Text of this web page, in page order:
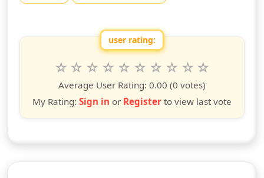
user rating:
Rate this show from 1 to 10 stars
10
stars
9
stars
8
stars
7
stars
6
stars
5
stars
4
stars
3
stars
2
stars
star
Average User Rating: 0.00 (0 votes)
My Rating: Sign in or Register to view last vote